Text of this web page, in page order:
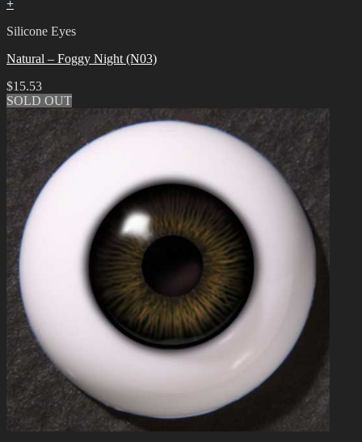
+
Silicone Eyes
Natural – Foggy Night (N03)
$15.53
SOLD OUT